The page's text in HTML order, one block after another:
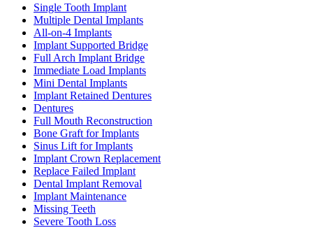
Single Tooth Implant
Multiple Dental Implants
All-on-4 Implants
Implant Supported Bridge
Full Arch Implant Bridge
Immediate Load Implants
Mini Dental Implants
Implant Retained Dentures
Dentures
Full Mouth Reconstruction
Bone Graft for Implants
Sinus Lift for Implants
Implant Crown Replacement
Replace Failed Implant
Dental Implant Removal
Implant Maintenance
Missing Teeth
Severe Tooth Loss